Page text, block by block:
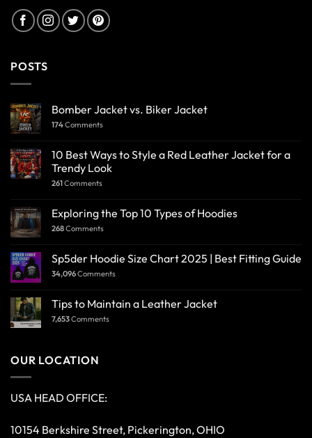
POSTS
Bomber Jacket vs. Biker Jacket
174Comments
10 Best Ways to Style a Red Leather Jacket for a
Trendy Look
261Comments
Exploring the Top 10 Types of Hoodies
268Comments
Sp5der Hoodie Size Chart 2025 | Best Fitting Guide
34,096Comments
Tips to Maintain a Leather Jacket
7,653Comments
OUR LOCATION
USA HEAD OFFICE:
10154 Berkshire Street, Pickerington, OHIO